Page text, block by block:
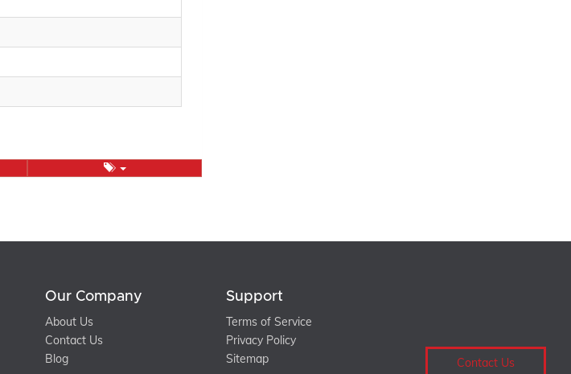
Our Company
About Us
Contact Us
Blog
Support
Terms of Service
Privacy Policy
Sitemap
Contact Us